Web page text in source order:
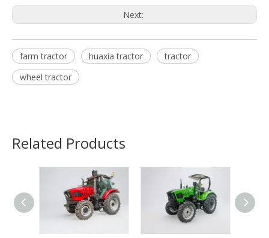
Next:
farm tractor huaxia tractor
tractor
wheel tractor
Related Products